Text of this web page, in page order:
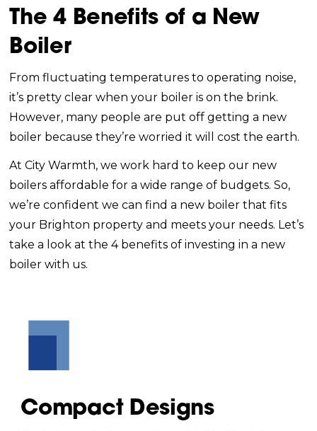
The 4 Benefits of a New
Boiler
From fluctuating temperatures to operating noise,
it’s pretty clear when your boiler is on the brink.
However, many people are put off getting a new
boiler because they’re worried it will cost the earth.
At City Warmth, we work hard to keep our new
boilers affordable for a wide range of budgets. So,
we’re confident we can find a new boiler that fits
your Brighton property and meets your needs. Let’s
take a look at the 4 benefits of investing in a new
boiler with us.
Compact Designs